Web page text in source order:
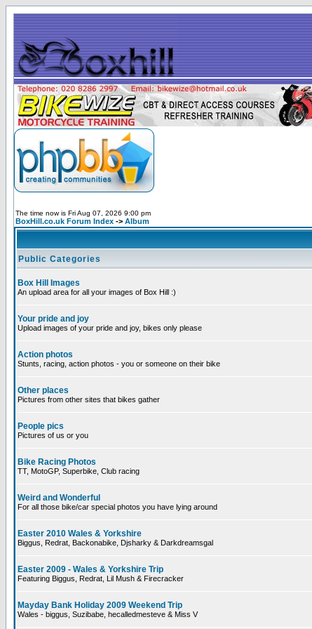
The time now is Fri Aug 07, 2026 9:00 pm
BoxHill.co.uk Forum Index -> Album
Public Categories
Box Hill Images
An upload area for all your images of Box Hill :)
Your pride and joy
Upload images of your pride and joy, bikes only please
Action photos
Stunts, racing, action photos - you or someone on their bike
Other places
Pictures from other sites that bikes gather
People pics
Pictures of us or you
Bike Racing Photos
TT, MotoGP, Superbike, Club racing
Weird and Wonderful
For all those bike/car special photos you have lying around
Easter 2010 Wales & Yorkshire
Biggus, Redrat, Backonabike, Djsharky & Darkdreamsgal
Easter 2009 - Wales & Yorkshire Trip
Featuring Biggus, Redrat, Lil Mush & Firecracker
Mayday Bank Holiday 2009 Weekend Trip
Wales - biggus, Suzibabe, hecalledmesteve & Miss V